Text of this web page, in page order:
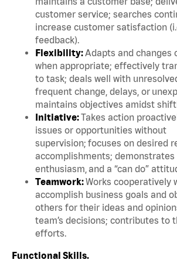
customer service; searches
increase customer satisfaction
feedback).
Flexibility:Adapts and changes
when appropriate; effectively
to task; deals well with
frequent change, delays, or
maintains objectives amidst
Initiative:Takes action
issues or opportunities without
supervision; focuses on desired
accomplishments; demonstrates
enthusiasm, and a “can do”
Teamwork:Works cooperatively
accomplish business goals and
others for their ideas and
team’s decisions; contributes to
efforts.
Functional Skills.